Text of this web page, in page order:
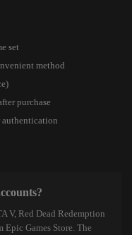
set
method
purchase
authentication
V, Red Dead Redemption
Games Store. The